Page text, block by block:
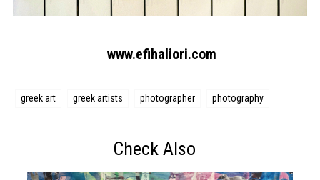
www.efihaliori.com
greek art greek artists photographer photography
Check Also